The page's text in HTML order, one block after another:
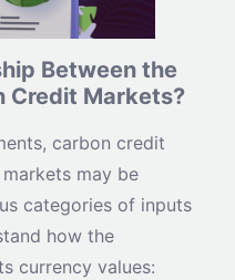
Between the
Credit Markets?
carbon credit
may be
categories of inputs
how the
currency values: